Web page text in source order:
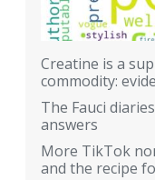
Creatine is a
commodity:
The Fauci
answers
More TikTok
and the recipe